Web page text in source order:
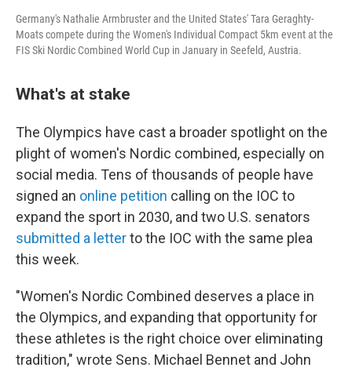
Germany's Nathalie Armbruster and the United States' Tara Geraghty-
Moats compete during the Women's Individual Compact 5km event at the
FIS Ski Nordic Combined World Cup in January in Seefeld, Austria.
What's at stake
The Olympics have cast a broader spotlight on the
plight of women's Nordic combined, especially on
social media. Tens of thousands of people have
signed an online petition calling on the IOC to
expand the sport in 2030, and two U.S. senators
submitted a letterto the IOC with the same plea
this week.
"Women's Nordic Combined deserves a place in
the Olympics, and expanding that opportunity for
these athletes is the right choice over eliminating
tradition," wrote Sens. Michael Bennet and John